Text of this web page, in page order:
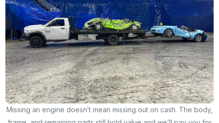
Missing an engine doesn’t mean missing out on cash. The body,